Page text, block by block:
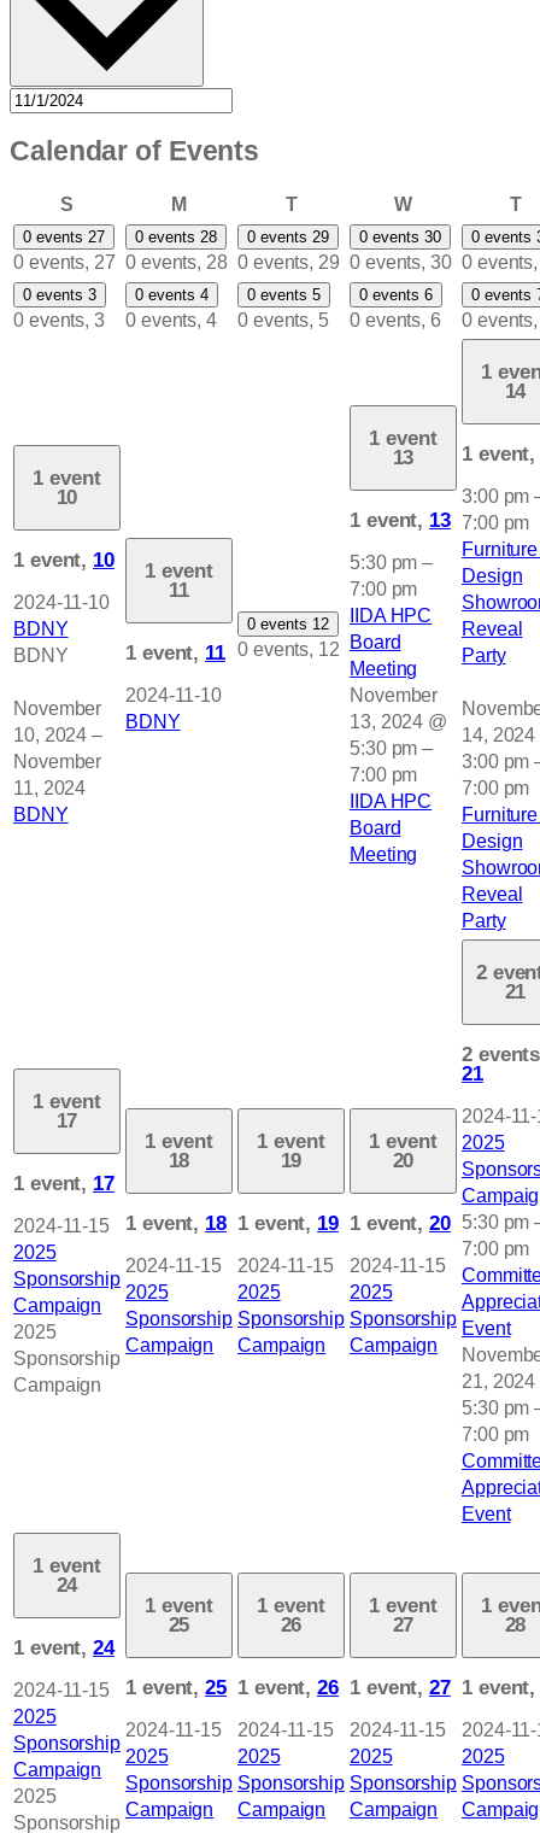
Calendar of Events
SSunday MMonday TTuesday WWednesday
T
0 events 27
0 events, 27
0 events 28
0 events, 28
0 events 29
0 events, 29
0 events 30
0 events,30
0 events
0
0 events 3
0 events,3
0 events 4
0 events,4
0 events 5
0 events, 5
0 events 6
0 events,6
0 events
0
1 event
10
1 event, 10
2024-11-10
BDNY
BDNY
November
10, 2024 –
November
11, 2024
BDNY
1 event
11
1 event, 11
2024-11-10
BDNY
0 events 12
0 events, 12
1 event
13
1 event, 13
5:30 pm–
7:00 pm
IIDA HPC
Board
Meeting
November
13, 2024 @
5:30 pm –
7:00 pm
IIDA HPC
Board
Meeting
1
14
1
3:00 pm
7:00 pm
Design
Reveal
Party
14, 2024
3:00 pm
7:00 pm
Design
Reveal
Party
1 event
17
1 event, 17
2024-11-15
2025
Sponsorship
Campaign
2025
Sponsorship
Campaign
1 event
18
1 event, 18
2024-11-15
2025
Sponsorship
Campaign
1 event
19
1 event, 19
2024-11-15
2025
Sponsorship
Campaign
1 event
20
1 event,20
2024-11-15
2025
Sponsorship
Campaign
2
21
2
21
2024-
2025
5:30 pm
7:00 pm
Event
21, 2024
5:30 pm
7:00 pm
Event
1 event
24
1 event,24
2024-11-15
2025
Sponsorship
Campaign
2025
Sponsorship
1 event
25
1 event,25
2024-11-15
2025
Sponsorship
Campaign
1 event
26
1 event,26
2024-11-15
2025
Sponsorship
Campaign
1 event
27
1 event,27
2024-11-15
2025
Sponsorship
Campaign
1
28
1
2024-
2025